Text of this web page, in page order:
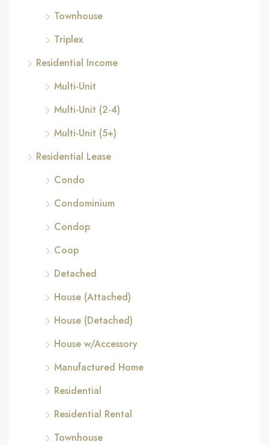
Townhouse
Triplex
Residential Income
Multi-Unit
Multi-Unit (2-4)
Multi-Unit (5+)
Residential Lease
Condo
Condominium
Condop
Coop
Detached
House (Attached)
House (Detached)
House w/Accessory
Manufactured Home
Residential
Residential Rental
Townhouse